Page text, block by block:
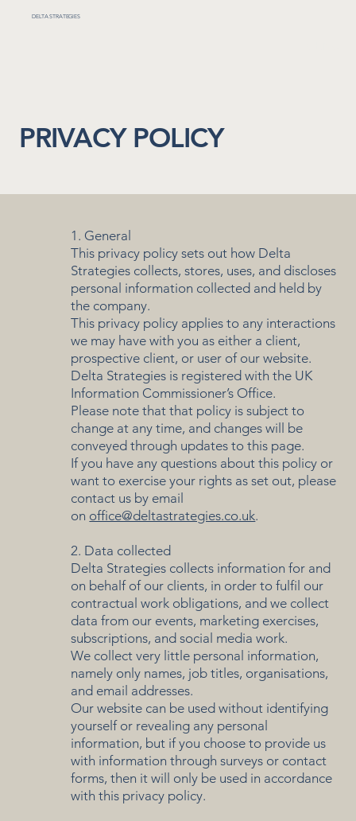
DELTA STRATEGIES
PRIVACY POLICY
1. General
This privacy policy sets out how Delta
Strategies collects, stores, uses, and discloses
personal information collected and held by
the company.
This privacy policy applies to any interactions
we may have with you as either a client,
prospective client, or user of our website.
Delta Strategies is registered with the UK
Information Commissioner’s Office.
Please note that that policy is subject to
change at any time, and changes will be
conveyed through updates to this page.
If you have any questions about this policy or
want to exercise your rights as set out, please
contact us by email
on office@deltastrategies.co.uk.
2. Data collected
Delta Strategies collects information for and
on behalf of our clients, in order to fulfil our
contractual work obligations, and we collect
data from our events, marketing exercises,
subscriptions, and social media work.
We collect very little personal information,
namely only names, job titles, organisations,
and email addresses.
Our website can be used without identifying
yourself or revealing any personal
information, but if you choose to provide us
with information through surveys or contact
forms, then it will only be used in accordance
with this privacy policy.